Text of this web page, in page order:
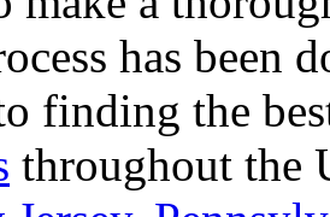
has been
finding the
throughout the